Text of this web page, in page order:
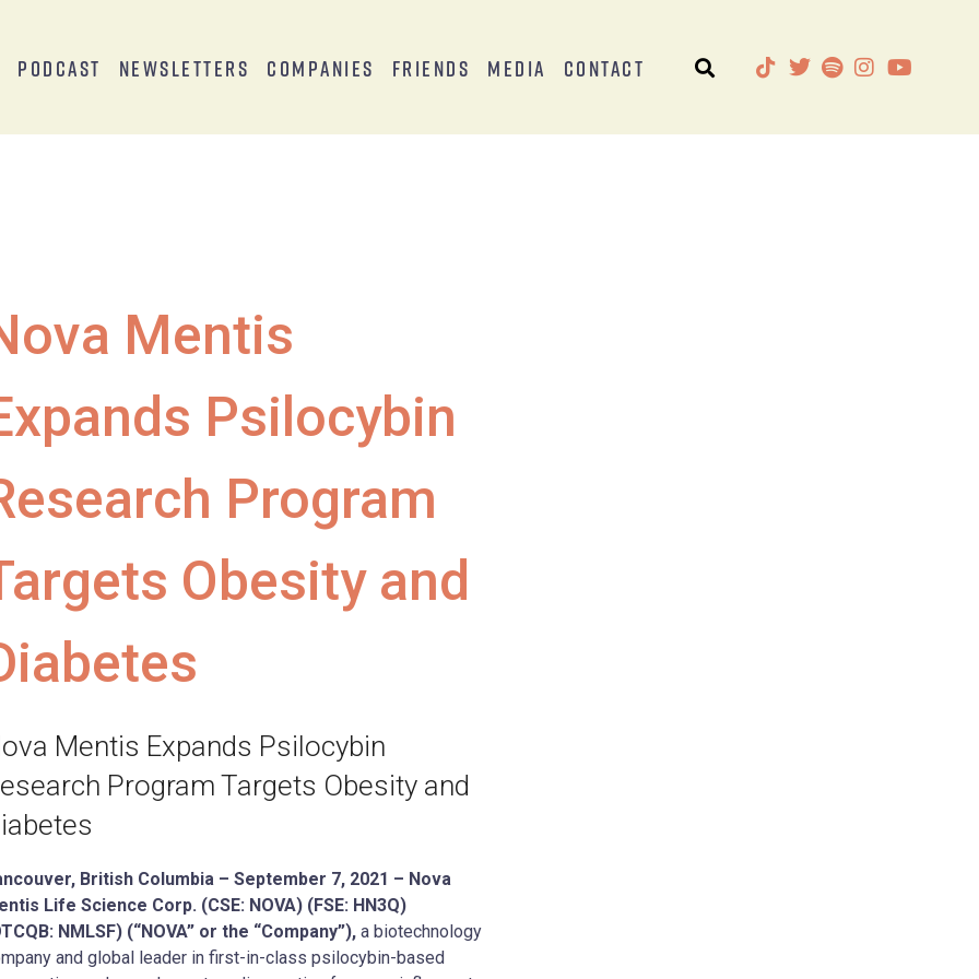
Podcast Newsletters Companies Friends Media Contact
Mentis
Psilocybin
Program
Obesity and
Mentis Expands Psilocybin
Program Targets Obesity and
British Columbia – September 7, 2021 – Nova
Life Science Corp. (CSE: NOVA) (FSE: HN3Q)
NMLSF) (“NOVA” or the “Company”), a biotechnology
and global leader in first-in-class psilocybin-based